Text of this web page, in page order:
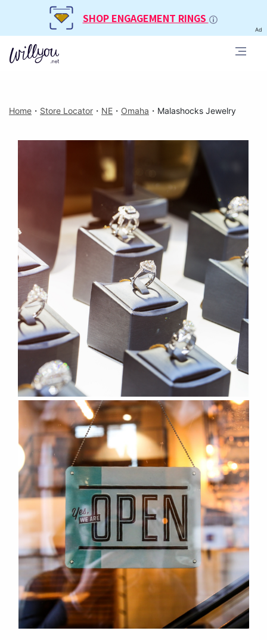
SHOP ENGAGEMENT RINGS
Ad
Home ・ Store Locator ・ NE ・ Omaha ・ Malashocks Jewelry